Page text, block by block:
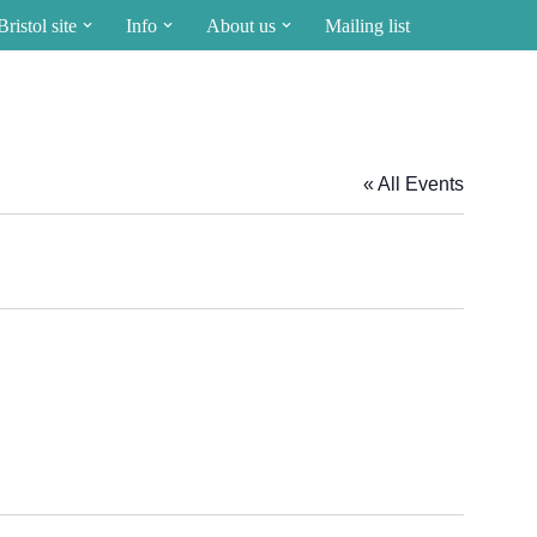
site Info About us Mailing list
« All Events